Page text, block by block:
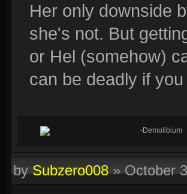
Her only downside
she's not. But
or Hel (somehow)
can be deadly if
-Demolibium
bySubzero008»October